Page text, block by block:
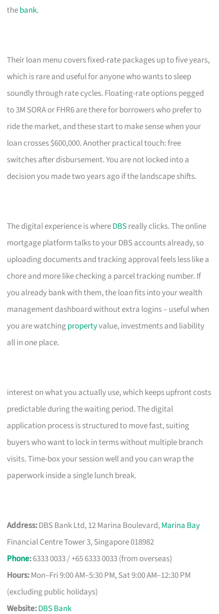
thebank.
Their loan menu covers fixed-rate packages up to five years,
which is rare and useful for anyone who wants to sleep
soundly through rate cycles. Floating-rate options pegged
to 3M SORA or FHR6 are there for borrowers who prefer to
ride the market, and these start to make sense when your
loan crosses $600,000. Another practical touch: free
switches after disbursement. You are not locked into a
decision you made two years ago if the landscape shifts.
The digital experience is whereDBSreally clicks. The online
mortgage platform talks to your DBS accounts already, so
uploading documents and tracking approval feels less like a
chore and more like checking a parcel tracking number. If
you already bank with them, the loan fits into your wealth
management dashboard without extra logins – useful when
you are watchingpropertyvalue, investments and liability
all in one place.
interest on what you actually use, which keeps upfront costs
predictable during the waiting period. The digital
application process is structured to move fast, suiting
buyers who want to lock in terms without multiple branch
visits. Time-box your session well and you can wrap the
paperwork inside a single lunch break.
Address:DBS Bank Ltd, 12 Marina Boulevard,Marina Bay
Financial Centre Tower 3, Singapore 018982
Phone:6333 0033 / +65 6333 0033 (from overseas)
Hours:Mon–Fri 9:00 AM–5:30 PM, Sat 9:00 AM–12:30 PM
(excluding public holidays)
Website:DBS Bank